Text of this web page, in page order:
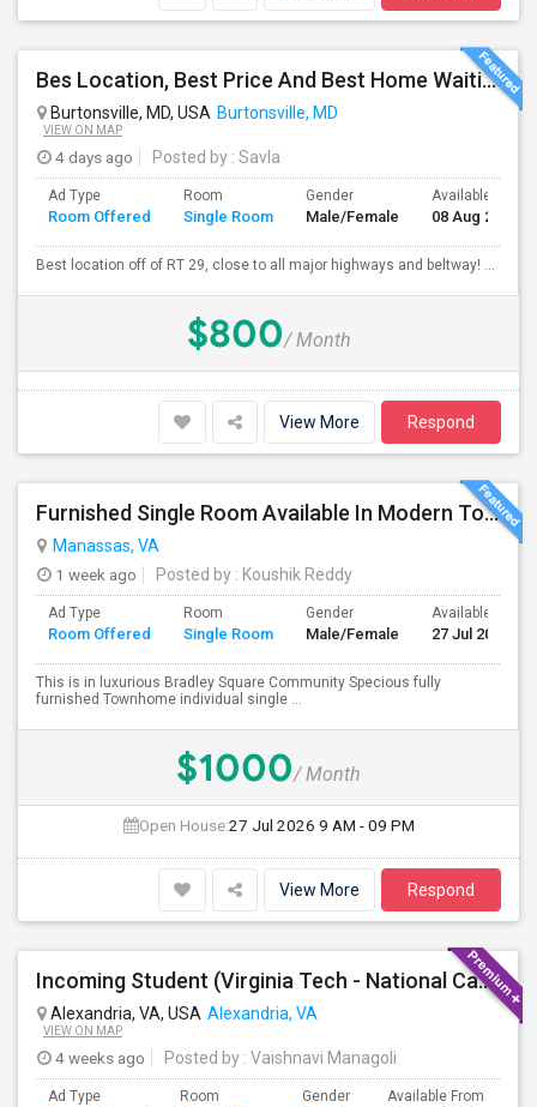
Bes Location, Best Price And Best Home Waiting To Welcome You!!!!!
Burtonsville, MD, USA Burtonsville, MD
VIEW ON MAP
4 days ago Posted by : Savla
Ad Type
Room Offered
Room
Single Room
Gender
Male/Female
Available From
08 Aug 2026
Best location off of RT 29, close to all major highways and beltway! ...
$800/ Month
View More Respond
Furnished Single Room Available In Modern Townhome - Manassas, VA
Manassas, VA
1 week ago
Posted by : Koushik Reddy
Ad Type
Room Offered
Room
Single Room
Gender
Male/Female
Available From
27 Jul 2026
This is in luxurious Bradley Square Community Specious fully
furnished Townhome individual single ...
$1000/ Month
Open House:27 Jul 2026 9 AM - 09 PM
View More Respond
Incoming Student (Virginia Tech - National Capital Region) Looking For Accommodation
Alexandria, VA, USA Alexandria, VA
VIEW ON MAP
4 weeks ago Posted by : Vaishnavi Managoli
Ad Type Room Gender Available From